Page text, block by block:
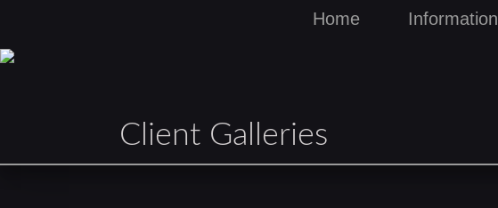
Home Information
Client Galleries